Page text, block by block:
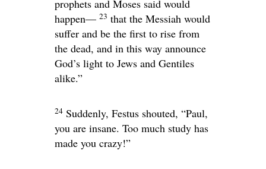
prophets and Moses said would
happen— 23 that the Messiah would
suffer and be the first to rise from
the dead, and in this way announce
God’s light to Jews and Gentiles
alike.”
24 Suddenly, Festus shouted, “Paul,
you are insane. Too much study has
made you crazy!”